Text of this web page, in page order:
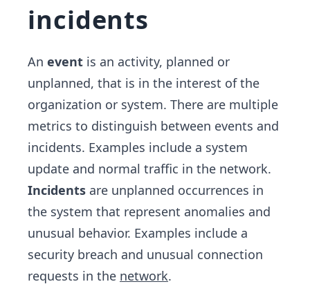
incidents
An event is an activity, planned or
unplanned, that is in the interest of the
organization or system. There are multiple
metrics to distinguish between events and
incidents. Examples include a system
update and normal traffic in the network.
Incidents are unplanned occurrences in
the system that represent anomalies and
unusual behavior. Examples include a
security breach and unusual connection
requests in the network.